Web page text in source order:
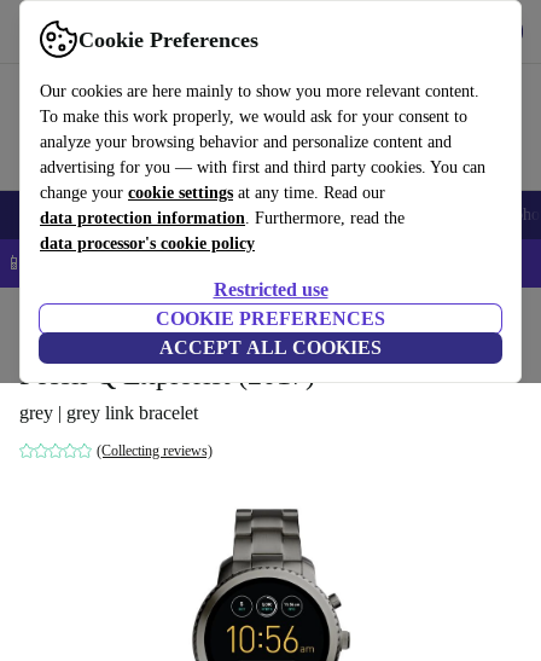
Cookie Preferences
Our cookies are here mainly to show you more relevant content.
To make this work properly, we would ask for your consent to
analyze your browsing behavior and personalize content and
advertising for you — with first and third party cookies. You can
change your cookie settings at any time. Read our
data protection information. Furthermore, read the
data processor's cookie policy
Restricted use
COOKIE PREFERENCES
ACCEPT ALL COOKIES
Use refurbed fast and easy
Smartphones Laptops Tablets Smartwatches Accessories
📱 5% EXTRA off all iPhones – Code: IPHONEDEAL –
Smartwatches
Fossil Q Explorist (2017)
grey | grey link bracelet
(Collecting reviews)